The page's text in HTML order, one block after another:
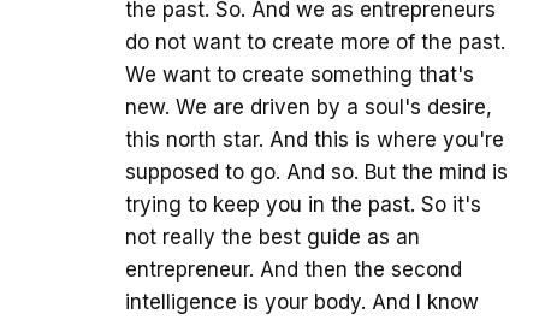
the past. So. And we as entrepreneurs
do not want to create more of the past.
We want to create something that's
new. We are driven by a soul's desire,
this north star. And this is where you're
supposed to go. And so. But the mind is
trying to keep you in the past. So it's
not really the best guide as an
entrepreneur. And then the second
intelligence is your body. And I know